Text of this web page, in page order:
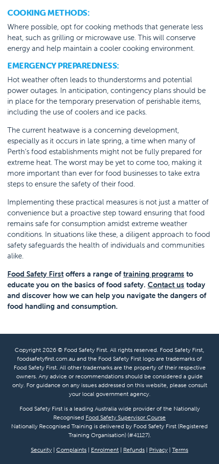
COOKING METHODS:
Where possible, opt for cooking methods that generate less
heat, such as grilling or microwave use. This will conserve
energy and help maintain a cooler cooking environment.
EMERGENCY PREPAREDNESS:
Hot weather often leads to thunderstorms and potential
power outages. In anticipation, contingency plans should be
in place for the temporary preservation of perishable items,
including the use of coolers and ice packs.
The current heatwave is a concerning development,
especially as it occurs in late spring, a time when many of
Perth’s food establishments might not be fully prepared for
extreme heat. The worst may be yet to come too, making it
more important than ever for food businesses to take extra
steps to ensure the safety of their food.
Implementing these practical measures is not just a matter of
convenience but a proactive step toward ensuring that food
remains safe for consumption amidst extreme weather
conditions. In situations like these, a diligent approach to food
safety safeguards the health of individuals and communities
alike.
Food Safety First offers a range of training programs to
educate you on the basics of food safety. Contact us today
and discover how we can help you navigate the dangers of
food handling and consumption.
Copyright 2026 © Food Safety First. All rights reserved. Food Safety First,
foodsafetyfirst.com.au and the Food Safety First logo are trademarks of
Food Safety First. All other trademarks are the property of their respective
owners. Any advice or recommendations should be considered a guide
only. For guidance on any issues addressed on this website, please consult
your local government agency.
Food Safety First is a leading Australia wide provider of the Nationally
Recognised Food Safety Supervisor Course
Nationally Recognised Training is delivered by Food Safety First (Registered
Training Organisation) (#41127).
Security | Complaints | Enrolment | Refunds | Privacy | Terms